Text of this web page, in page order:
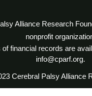
Alliance Research
nonprofit
of financial records are
info@cparf.org.
Cerebral Palsy Alliance